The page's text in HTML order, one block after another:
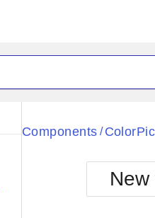
Black
Default
Components /
New